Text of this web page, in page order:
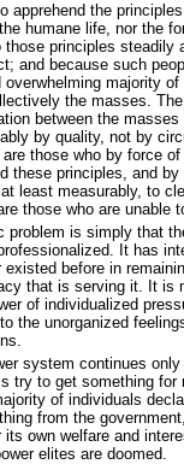
apprehend the
humane life, nor the
those principles steadily
and because such
overwhelming majority
the masses.
between the
by quality, not by
are those who by force
these principles, and
least measurably, to
those who are unable
problem is simply that
It has
existed before in
that is serving it. It is
of individualized
the unorganized
system continues
try to get something for
of individuals
from the
its own welfare and
elites are doomed.